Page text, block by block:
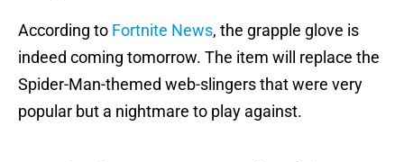
According to Fortnite News, the grapple glove is
indeed coming tomorrow. The item will replace the
Spider-Man-themed web-slingers that were very
popular but a nightmare to play against.